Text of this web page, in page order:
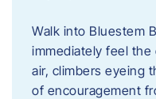
Walk into Bluestem
immediately feel
air, climbers eyeing
of encouragement